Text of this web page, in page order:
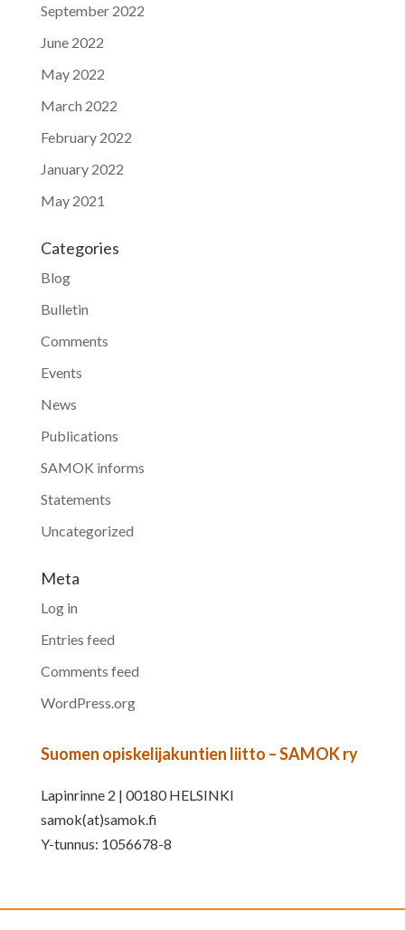
September 2022
June 2022
May 2022
March 2022
February 2022
January 2022
May 2021
Categories
Blog
Bulletin
Comments
Events
News
Publications
SAMOK informs
Statements
Uncategorized
Meta
Log in
Entries feed
Comments feed
WordPress.org
Suomen opiskelijakuntien liitto – SAMOK ry
Lapinrinne 2 | 00180 HELSINKI
samok(at)samok.fi
Y-tunnus: 1056678-8